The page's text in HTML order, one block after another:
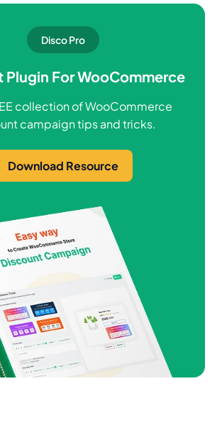
Disco Pro
Plugin For WooCommerce
collection of WooCommerce
campaign tips and tricks.
Download Resource